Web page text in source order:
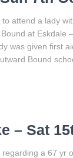
attend a lady
at Eskdale
was given first
Bound
– Sat
a 67 yr